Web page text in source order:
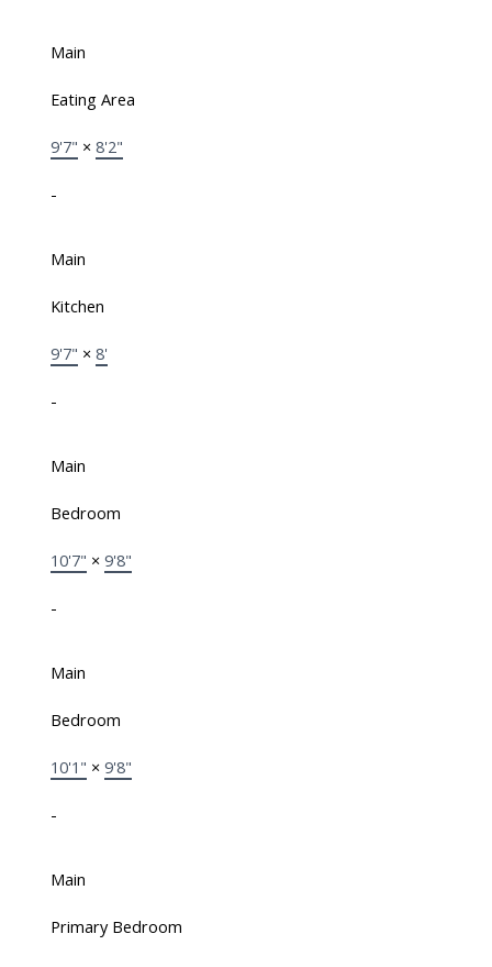
Main
Eating Area
9'7" × 8'2"
-
Main
Kitchen
9'7" × 8'
-
Main
Bedroom
10'7" × 9'8"
-
Main
Bedroom
10'1" × 9'8"
-
Main
Primary Bedroom